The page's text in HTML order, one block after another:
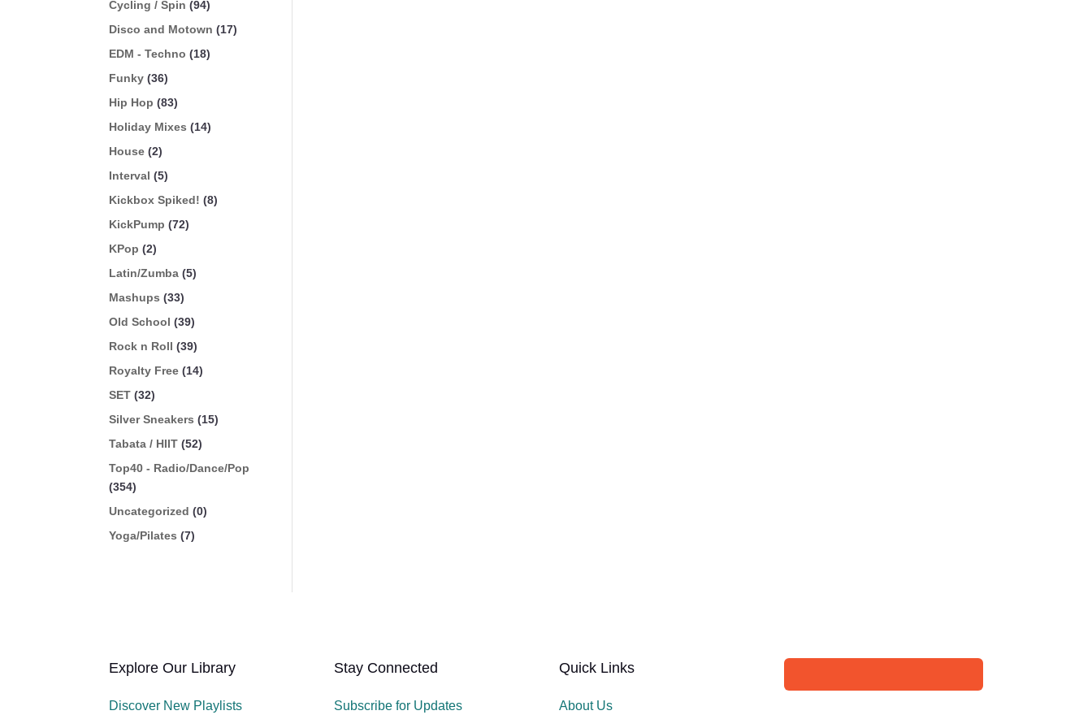
Cycling / Spin (94)
Disco and Motown (17)
EDM - Techno (18)
Funky (36)
Hip Hop (83)
Holiday Mixes (14)
House (2)
Interval (5)
Kickbox Spiked! (8)
KickPump (72)
KPop (2)
Latin/Zumba (5)
Mashups (33)
Old School (39)
Rock n Roll (39)
Royalty Free (14)
SET (32)
Silver Sneakers (15)
Tabata / HIIT (52)
Top40 - Radio/Dance/Pop
(354)
Uncategorized (0)
Yoga/Pilates (7)
Explore Our Library
Discover New Playlists
Stay Connected
Subscribe for Updates
Quick Links
About Us